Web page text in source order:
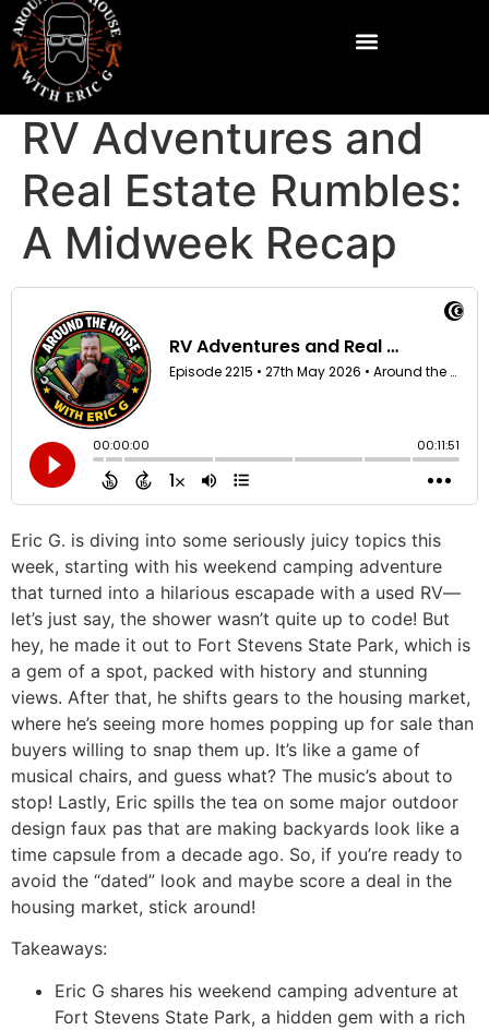
RV Adventures and
Real Estate Rumbles:
A Midweek Recap
Eric G. is diving into some seriously juicy topics this
week, starting with his weekend camping adventure
that turned into a hilarious escapade with a used RV—
let’s just say, the shower wasn’t quite up to code! But
hey, he made it out to Fort Stevens State Park, which is
a gem of a spot, packed with history and stunning
views. After that, he shifts gears to the housing market,
where he’s seeing more homes popping up for sale than
buyers willing to snap them up. It’s like a game of
musical chairs, and guess what? The music’s about to
stop! Lastly, Eric spills the tea on some major outdoor
design faux pas that are making backyards look like a
time capsule from a decade ago. So, if you’re ready to
avoid the “dated” look and maybe score a deal in the
housing market, stick around!
Takeaways:
Eric G shares his weekend camping adventure at
Fort Stevens State Park, a hidden gem with a rich